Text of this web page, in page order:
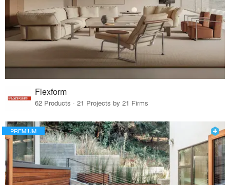
Flexform
62 Products · 21 Projects by 21 Firms
PREMIUM